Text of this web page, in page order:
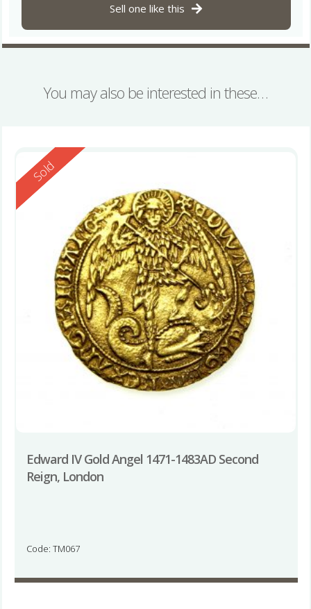
Sell one like this
You may also be interested in these…
Reserved
Sold
Edward IV Gold Angel 1471-1483AD Second
Reign, London
Code: TM067